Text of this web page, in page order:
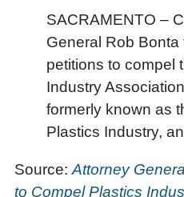
SACRAMENTO –
General Rob Bonta
petitions to compel
Industry
formerly known as
Plastics Industry,
Source: Attorney
to Compel Plastics